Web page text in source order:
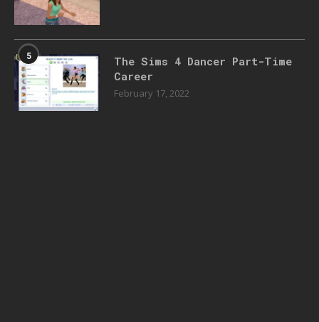
5
The Sims 4 Dancer Part-Time
Career
February 17, 2022